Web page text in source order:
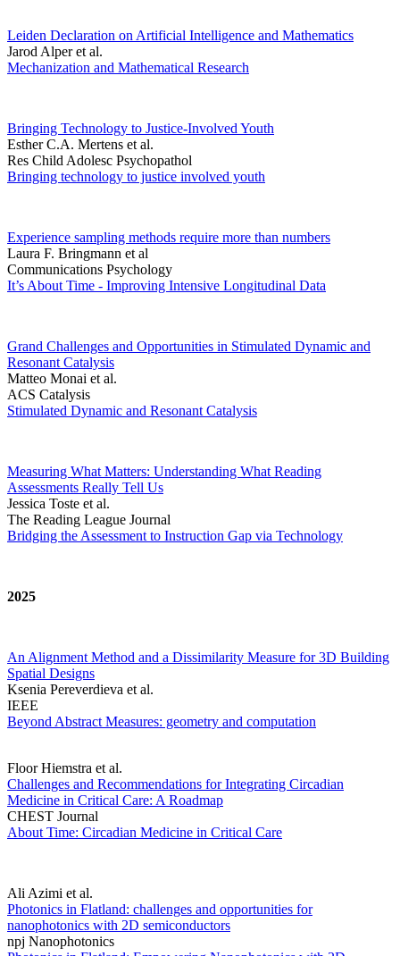
Leiden Declaration on Artificial Intelligence and Mathematics
Jarod Alper et al.
Mechanization and Mathematical Research
Bringing Technology to Justice-Involved Youth
Esther C.A. Mertens et al.
Res Child Adolesc Psychopathol
Bringing technology to justice involved youth
Experience sampling methods require more than numbers
Laura F. Bringmann et al
Communications Psychology
It’s About Time - Improving Intensive Longitudinal Data
Grand Challenges and Opportunities in Stimulated Dynamic and
Resonant Catalysis
Matteo Monai et al.
ACS Catalysis
Stimulated Dynamic and Resonant Catalysis
Measuring What Matters: Understanding What Reading
Assessments Really Tell Us
Jessica Toste et al.
The Reading League Journal
Bridging the Assessment to Instruction Gap via Technology
2025
An Alignment Method and a Dissimilarity Measure for 3D Building
Spatial Designs
Ksenia Pereverdieva et al.
IEEE
Beyond Abstract Measures: geometry and computation
Floor Hiemstra et al.
Challenges and Recommendations for Integrating Circadian
Medicine in Critical Care: A Roadmap
CHEST Journal
About Time: Circadian Medicine in Critical Care
Ali Azimi et al.
Photonics in Flatland: challenges and opportunities for
nanophotonics with 2D semiconductors
npj Nanophotonics